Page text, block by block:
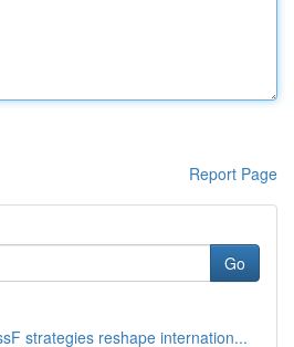
Report Page
Go
strategies reshape internation...